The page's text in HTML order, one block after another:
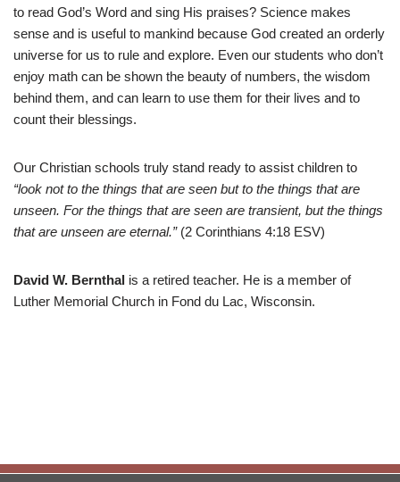
to read God’s Word and sing His praises? Science makes
sense and is useful to mankind because God created an orderly
universe for us to rule and explore. Even our students who don’t
enjoy math can be shown the beauty of numbers, the wisdom
behind them, and can learn to use them for their lives and to
count their blessings.
Our Christian schools truly stand ready to assist children to
“look not to the things that are seen but to the things that are
unseen. For the things that are seen are transient, but the things
that are unseen are eternal.” (2 Corinthians 4:18 ESV)
David W. Bernthal is a retired teacher. He is a member of
Luther Memorial Church in Fond du Lac, Wisconsin.